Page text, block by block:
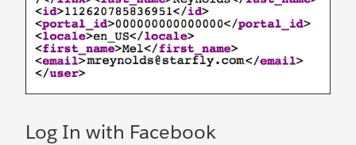
Log In with Facebook